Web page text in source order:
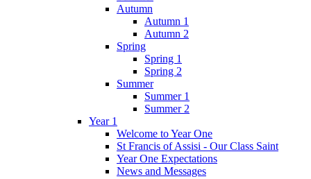
Autumn
Autumn 1
Autumn 2
Spring
Spring 1
Spring 2
Summer
Summer 1
Summer 2
Year 1
Welcome to Year One
St Francis of Assisi - Our Class Saint
Year One Expectations
News and Messages